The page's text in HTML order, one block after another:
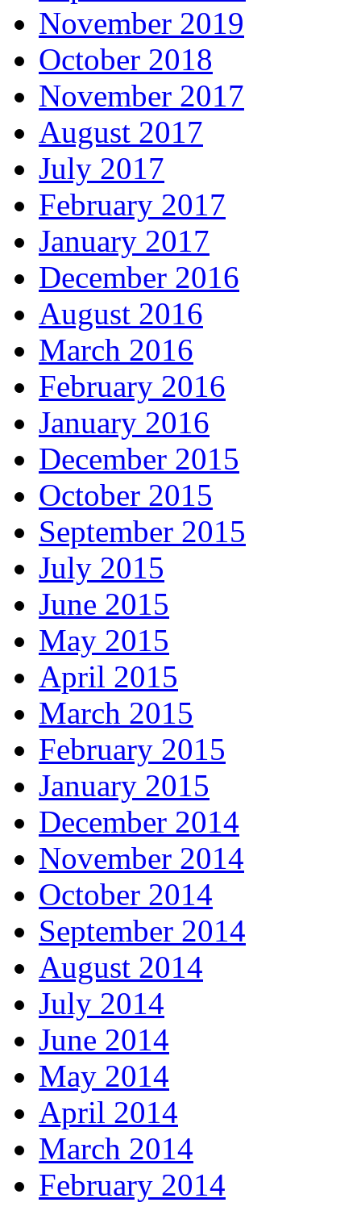
November 2019
October 2018
November 2017
August 2017
July 2017
February 2017
January 2017
December 2016
August 2016
March 2016
February 2016
January 2016
December 2015
October 2015
September 2015
July 2015
June 2015
May 2015
April 2015
March 2015
February 2015
January 2015
December 2014
November 2014
October 2014
September 2014
August 2014
July 2014
June 2014
May 2014
April 2014
March 2014
February 2014